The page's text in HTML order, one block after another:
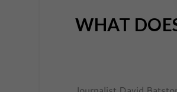
WHAT